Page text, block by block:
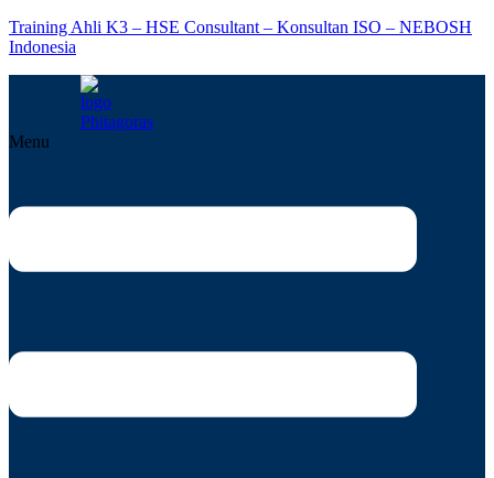
Training Ahli K3 – HSE Consultant – Konsultan ISO – NEBOSH
Indonesia
Menu